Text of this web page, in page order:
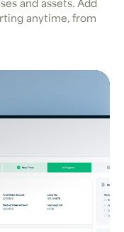
and assets. Add
anytime, from